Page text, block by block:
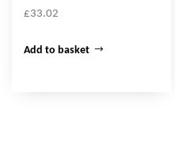
£33.02
Add to basket